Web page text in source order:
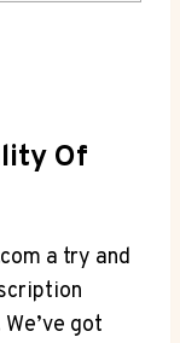
Of
a try and
got